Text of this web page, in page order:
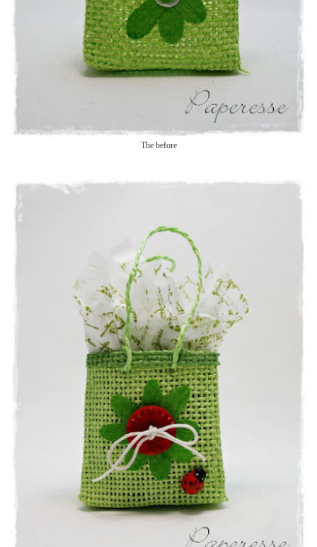
The before